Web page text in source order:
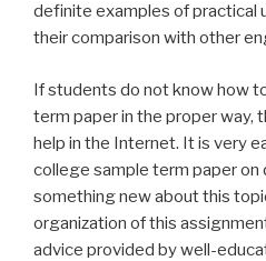
definite examples of practical
their comparison with other
If students do not know how
term paper in the proper way,
help in the Internet. It is very
college sample term paper on
something new about this
organization of this
advice provided by well-